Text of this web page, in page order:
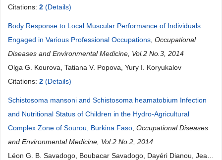
Raymond D. Harbison
Citations: 2 (Details)
Body Response to Local Muscular Performance of Individuals
Engaged in Various Professional Occupations Occupational
Diseases and Environmental Medicine, Vol.2 No.3, 2014
Olga G. Kourova, Tatiana V. Popova, Yury I. Koryukalov
Citations: 2 (Details)
Schistosoma mansoni and Schistosoma heamatobium Infection
and Nutritional Status of Children in the Hydro-Agricultural
Complex Zone of Sourou, Burkina Faso Occupational Diseases
and Environmental Medicine, Vol.2 No.2, 2014
Léon G. B. Savadogo, Boubacar Savadogo, Dayéri Dianou, Jean